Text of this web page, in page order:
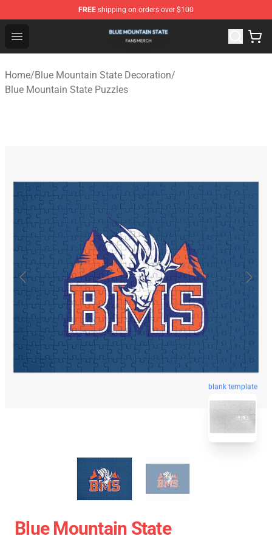
FREE shipping on orders over $100
Open menu
Blue Mountain State Shop - Official Blue Mountain
Home/Blue Mountain State Decoration/
Blue Mountain State Puzzles
blank template
Blue Mountain State